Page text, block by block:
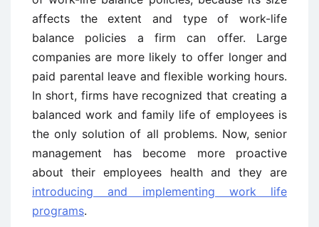
affects the extent and type of work-life
balance policies a firm can offer. Large
companies are more likely to offer longer and
paid parental leave and flexible working hours.
In short, firms have recognized that creating a
balanced work and family life of employees is
the only solution of all problems. Now, senior
management has become more proactive
about their employees health and they are
introducing and implementing work life
programs.